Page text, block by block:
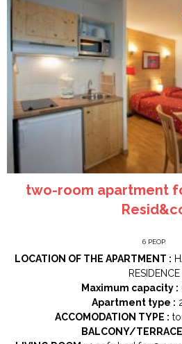
two-room apartment
6 PEOP.
LOCATION OF THE APARTMENT :
RESIDENCE
Maximum capacity :
Apartment type :
ACCOMODATION TYPE :
BALCONY/